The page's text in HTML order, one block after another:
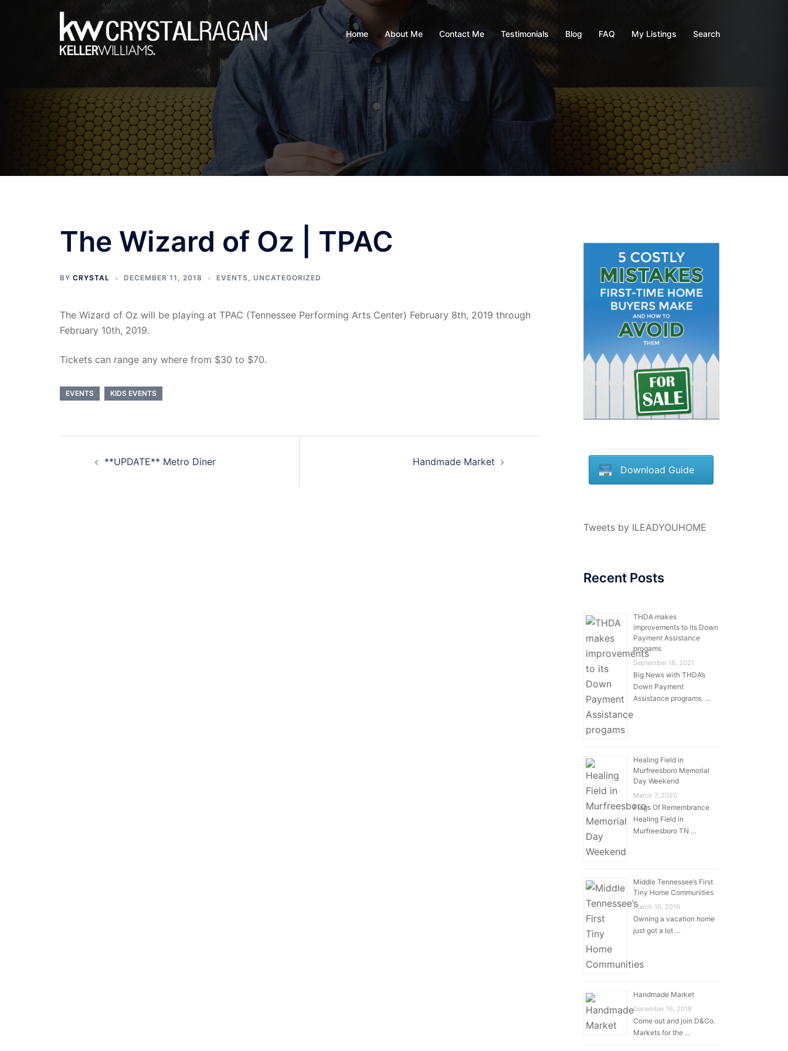
Home About Me Contact Me Testimonials Blog FAQ My Listings Search
The Wizard of Oz | TPAC
BY CRYSTAL DECEMBER 11, 2018 EVENTS, UNCATEGORIZED
The Wizard of Oz will be playing at TPAC (Tennessee Performing Arts Center) February 8th, 2019 through
February 10th, 2019.
Tickets can range any where from $30 to $70.
EVENTS KIDS EVENTS
**UPDATE** Metro Diner Handmade Market
Download Guide
Tweets by ILEADYOUHOME
Recent Posts
THDA makes
improvements to its Down
Payment Assistance
progams
September 18, 2021
Big News with THDA’s
Down Payment
Assistance programs. …
Healing Field in
Murfreesboro Memorial
Day Weekend
March 7, 2020
Flags Of Remembrance
Healing Field in
Murfreesboro TN …
Middle Tennessee’s First
Tiny Home Communities
March 10, 2019
Owning a vacation home
just got a lot …
Handmade Market
December 16, 2018
Come out and join D&Co.
Markets for the …